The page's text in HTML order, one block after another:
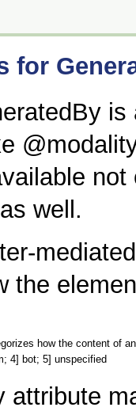
for
is
modality
well.
the
how the content of
4] bot; 5] unspecified
attribute